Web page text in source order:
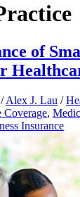
of
/Alex J. Lau /
Coverage,
Insurance